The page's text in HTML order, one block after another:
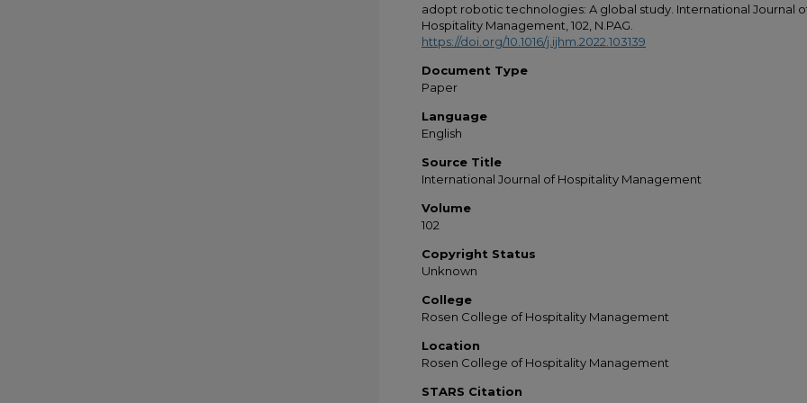
adopt robotic technologies: A global study. International Journal
Hospitality Management, 102, N.PAG.
https://doi.org/10.1016/j.ijhm.2022.103139
Document Type
Paper
Language
English
Source Title
International Journal of Hospitality Management
Volume
102
Copyright Status
Unknown
College
Rosen College of Hospitality Management
Location
Rosen College of Hospitality Management
STARS Citation